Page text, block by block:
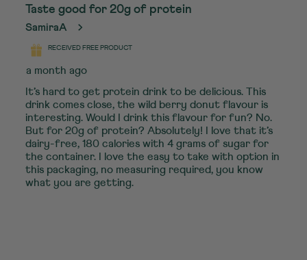
Taste good for 20g of protein
SamiraA
RECEIVED FREE PRODUCT
a month ago
It’s hard to get protein drink to be delicious. This
drink comes close, the wild berry donut flavour is
interesting. Would I drink this flavour for fun? No.
But for 20g of protein? Absolutely! I love that it’s
dairy-free, 180 calories with 4 grams of sugar for
the container. I love the easy to take with option in
this packaging, no measuring required, you know
what you are getting.